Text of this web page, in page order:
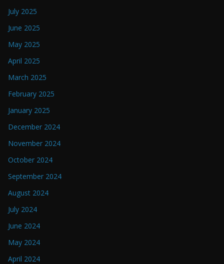
July 2025
June 2025
May 2025
April 2025
March 2025
February 2025
January 2025
December 2024
November 2024
October 2024
September 2024
August 2024
July 2024
June 2024
May 2024
April 2024